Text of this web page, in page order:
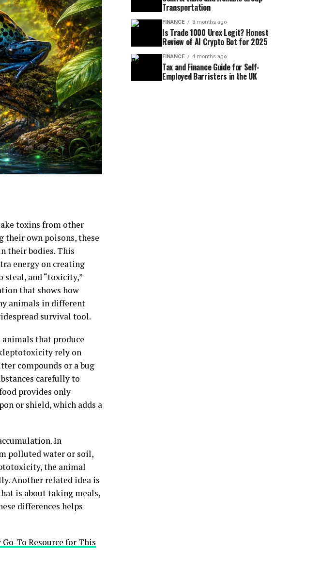
toxins from other
their own poisons, these
their bodies. This
energy on creating
steal, and “toxicity,”
that shows how
animals in different
survival tool.
that produce
rely on
compounds or a bug
carefully to
provides only
or shield, which adds a
In
polluted water or soil,
the animal
Another related idea is
is about taking meals,
differences helps
To Resource for This
Transportation
FINANCE 3 months ago
Is Trade 1000 Urex Legit? Honest
Review of AI Crypto Bot for 2025
FINANCE 4 months ago
Tax and Finance Guide for Self-
Employed Barristers in the UK